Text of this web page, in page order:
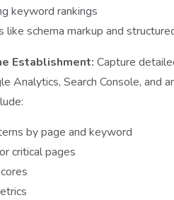
keyword rankings
like schema markup and
Establishment: Capture
Analytics, Search Console, and
by page and keyword
critical pages